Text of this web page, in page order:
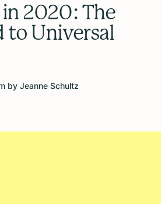
2020: The
to Universal
by Jeanne Schultz